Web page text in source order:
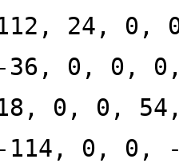
24, 0,
-36, 0, 0,
0, 0,
-114, 0, 0,